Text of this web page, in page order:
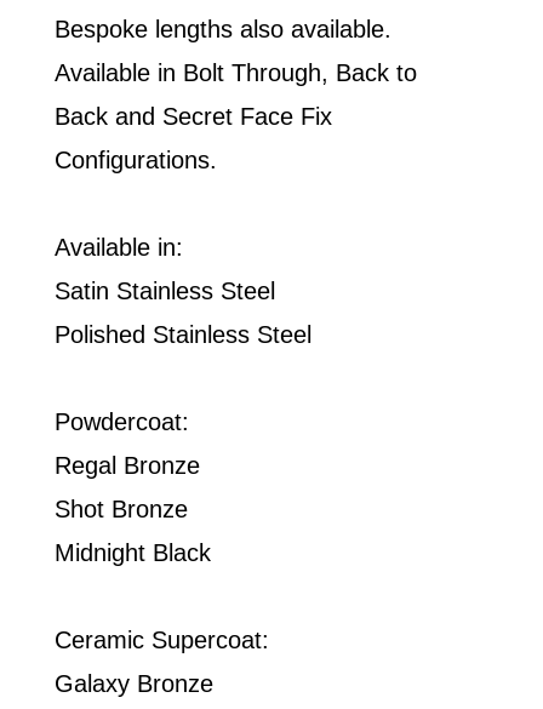
Bespoke lengths also available.
Available in Bolt Through, Back to
Back and Secret Face Fix
Configurations.
Available in:
Satin Stainless Steel
Polished Stainless Steel
Powdercoat:
Regal Bronze
Shot Bronze
Midnight Black
Ceramic Supercoat:
Galaxy Bronze